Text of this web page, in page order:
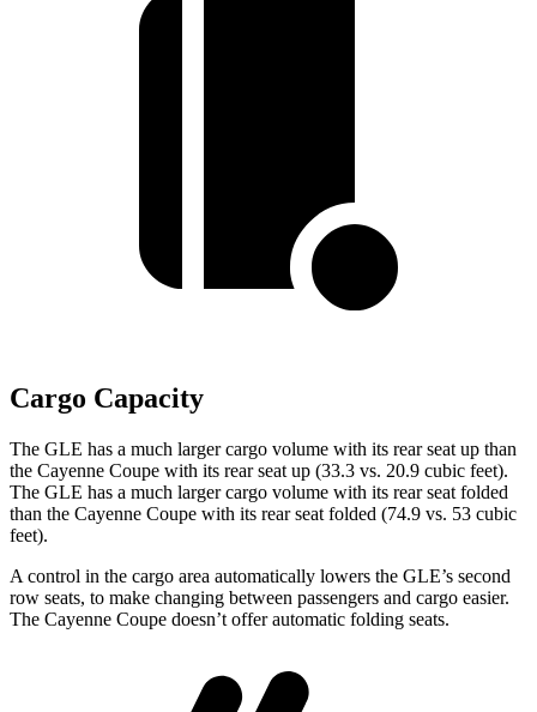
Cargo Capacity
The GLE has a much larger cargo volume with its rear seat up than
the Cayenne Coupe with its rear seat up (33.3 vs. 20.9 cubic feet).
The GLE has a much larger cargo volume with its rear seat folded
than the Cayenne Coupe with its rear seat folded (74.9 vs. 53 cubic
feet).
A control in the cargo area automatically lowers the GLE’s second
row seats, to make changing between passengers and cargo easier.
The Cayenne Coupe doesn’t offer automatic folding seats.